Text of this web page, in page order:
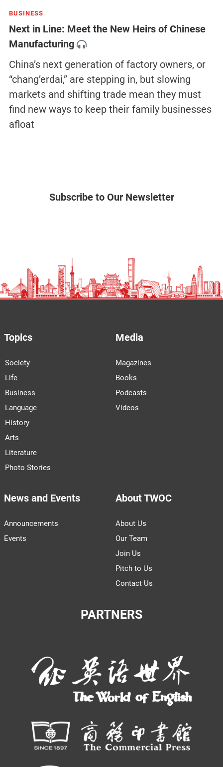
BUSINESS
Next in Line: Meet the New Heirs of Chinese
Manufacturing
China’s next generation of factory owners, or
“chang’erdai,” are stepping in, but slowing
markets and shifting trade mean they must
find new ways to keep their family businesses
afloat
Subscribe to Our Newsletter
Topics
Society
Life
Business
Language
History
Arts
Literature
Photo Stories
Media
Magazines
Books
Podcasts
Videos
News and Events
Announcements
Events
About TWOC
About Us
Our Team
Join Us
Pitch to Us
Contact Us
PARTNERS